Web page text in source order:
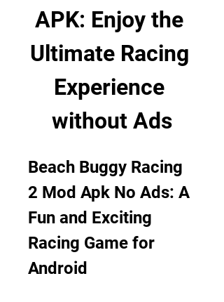
APK: Enjoy the
Ultimate Racing
Experience
without Ads
Beach Buggy Racing
2 Mod Apk No Ads: A
Fun and Exciting
Racing Game for
Android